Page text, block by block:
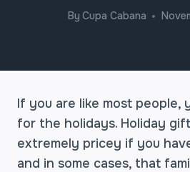
By Cupa Cabana
If you are like most people,
for the holidays. Holiday
extremely pricey if you
and in some cases, that